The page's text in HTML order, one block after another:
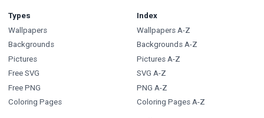
Types
Wallpapers
Backgrounds
Pictures
Free SVG
Free PNG
Coloring Pages
Index
Wallpapers A-Z
Backgrounds A-Z
Pictures A-Z
SVG A-Z
PNG A-Z
Coloring Pages A-Z